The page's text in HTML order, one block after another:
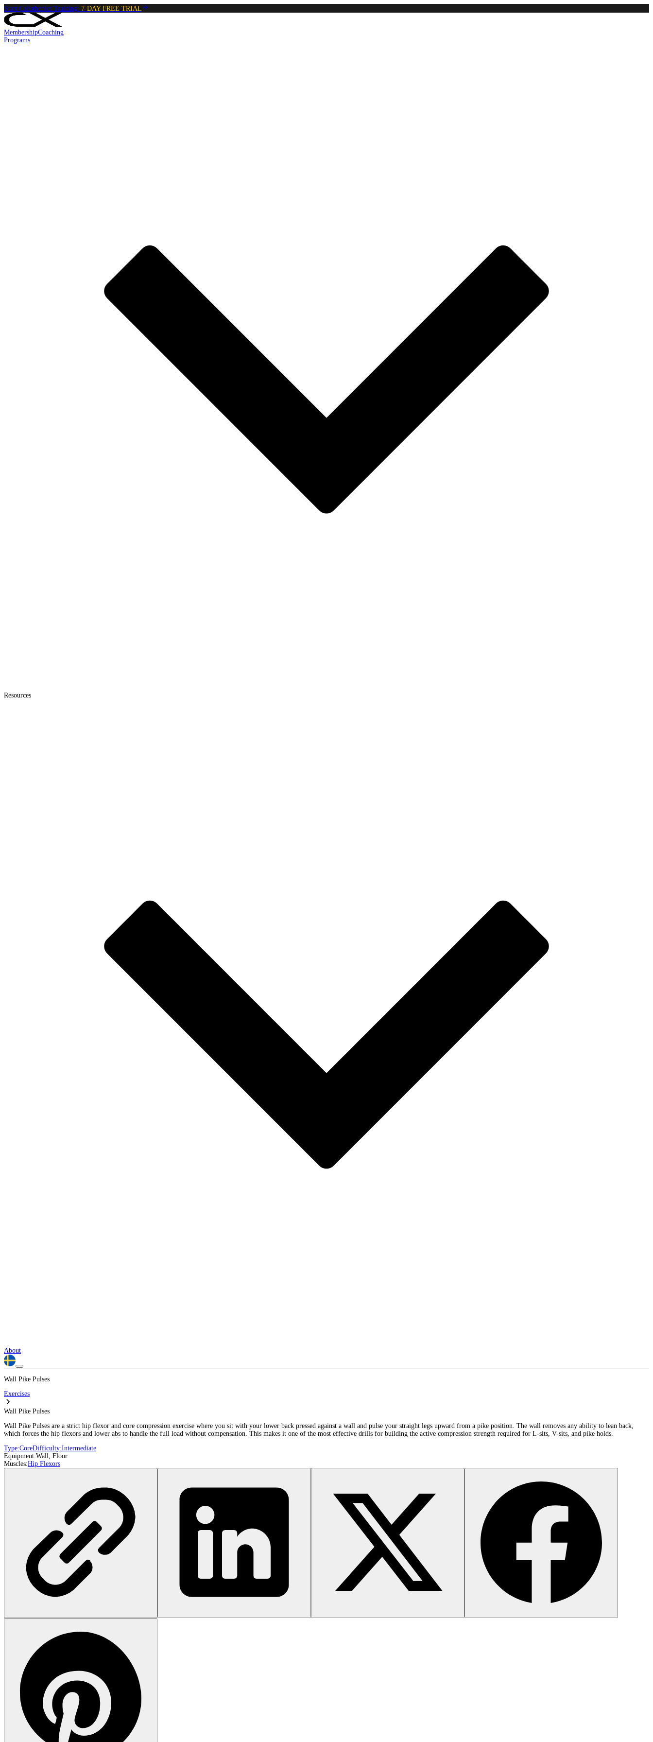
Start Calisthenics Training: 7-DAY FREE TRIAL
MembershipCoaching
Programs
Resources
About
Wall Pike Pulses
Exercises
Wall Pike Pulses
Wall Pike Pulses are a strict hip flexor and core compression exercise where you sit with your lower back pressed against a wall and pulse your straight legs upward from a pike position. The wall removes any ability to lean back,
which forces the hip flexors and lower abs to handle the full load without compensation. This makes it one of the most effective drills for building the active compression strength required for L-sits, V-sits, and pike holds.
Type:CoreDifficulty:Intermediate
Equipment:Wall, Floor
Muscles:Hip Flexors